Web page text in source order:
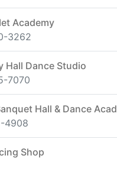
Academy
3262
Hall Dance Studio
7070
Hall & Dance
4908
Shop